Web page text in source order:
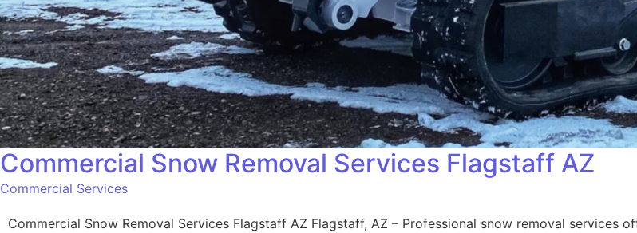
Commercial Snow Removal Services Flagstaff AZ
Commercial Services
Commercial Snow Removal Services Flagstaff AZ Flagstaff, AZ – Professional snow removal